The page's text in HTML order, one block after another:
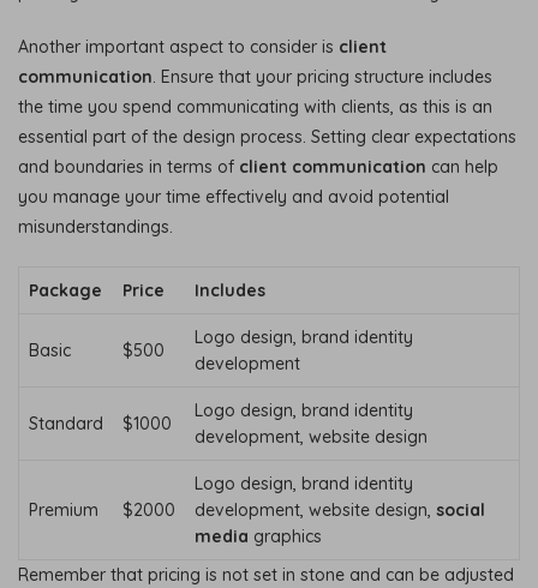
Another important aspect to consider is client
communication. Ensure that your pricing structure includes
the time you spend communicating with clients, as this is an
essential part of the design process. Setting clear expectations
and boundaries in terms of client communication can help
you manage your time effectively and avoid potential
misunderstandings.
Package Price Includes
Basic $500
Logo design, brand identity
development
Standard $1000
Logo design, brand identity
development, website design
Premium $2000
Logo design, brand identity
development, website design, social
media graphics
Remember that pricing is not set in stone and can be adjusted